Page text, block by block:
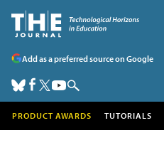
Add as a preferred source on Google
PRODUCT AWARDS TUTORIALS